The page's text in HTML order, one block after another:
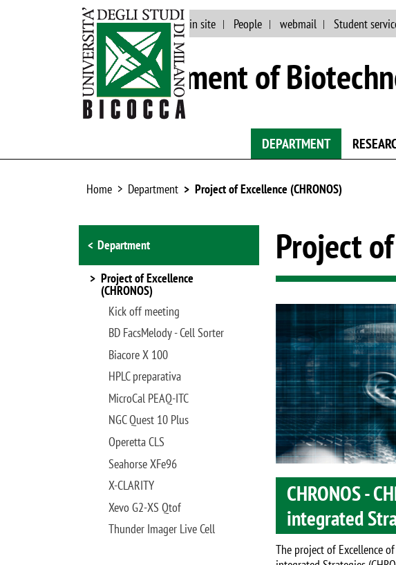
Events and news Main site People webmail Student
Department of
DEPARTMENT
Home Department Project of Excellence (CHRONOS)
Browse the section
Department
Project of Excellence
(CHRONOS)
Kick off meeting
BD FacsMelody - Cell Sorter
Biacore X 100
HPLC preparativa
MicroCal PEAQ-ITC
NGC Quest 10 Plus
Operetta CLS
Seahorse XFe96
X-CLARITY
Xevo G2-XS Qtof
Thunder Imager Live Cell
Project
Image
CHRONOS -
integrated
The project of Excellence